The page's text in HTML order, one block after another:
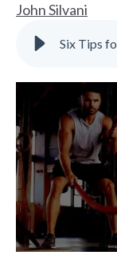
John Silvani